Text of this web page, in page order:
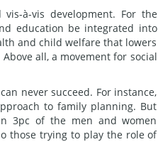
à-vis development. For the
education be integrated into
and child welfare that lowers
all, a movement for social
never succeed. For instance,
to family planning. But
3pc of the men and women
those trying to play the role of